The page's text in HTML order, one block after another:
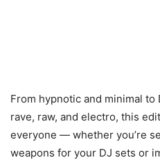
From hypnotic and minimal
rave, raw, and electro, this
everyone — whether you’re
weapons for your DJ sets or